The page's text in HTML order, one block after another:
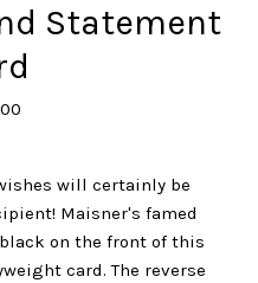
Statement
will certainly be
Maisner's famed
on the front of this
card. The reverse